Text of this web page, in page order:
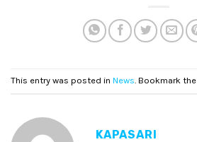
This entry was posted in News. Bookmark the
KAPASARI